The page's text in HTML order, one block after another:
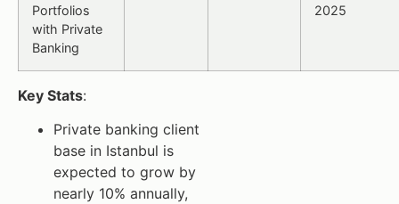
Portfolios
with Private
Banking
2025
Key Stats:
Private banking client
base in Istanbul is
expected to grow by
nearly 10% annually,